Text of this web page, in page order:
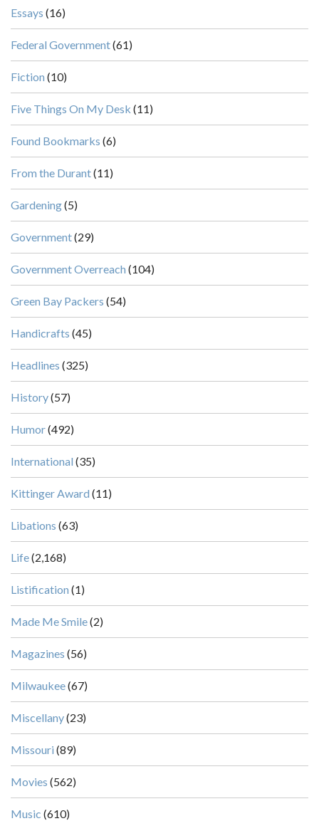
Essays (16)
Federal Government(61)
Fiction (10)
Five Things On My Desk (11)
Found Bookmarks (6)
From the Durant(11)
Gardening(5)
Government(29)
Government Overreach (104)
Green Bay Packers (54)
Handicrafts (45)
Headlines (325)
History(57)
Humor(492)
International (35)
Kittinger Award (11)
Libations (63)
Life(2,168)
Listification (1)
Made Me Smile(2)
Magazines (56)
Milwaukee(67)
Miscellany(23)
Missouri (89)
Movies (562)
Music (610)